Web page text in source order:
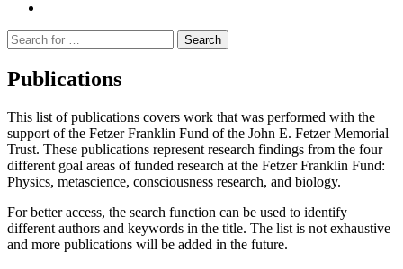
Suche
nach:
Publications
This list of publications covers work that was performed with the
support of the Fetzer Franklin Fund of the John E. Fetzer Memorial
Trust. These publications represent research findings from the four
different goal areas of funded research at the Fetzer Franklin Fund:
Physics, metascience, consciousness research, and biology.
For better access, the search function can be used to identify
different authors and keywords in the title. The list is not exhaustive
and more publications will be added in the future.